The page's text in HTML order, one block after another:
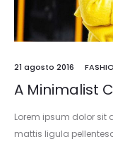
21 agosto 2016
A Minimalist
Lorem ipsum dolor sit
mattis ligula